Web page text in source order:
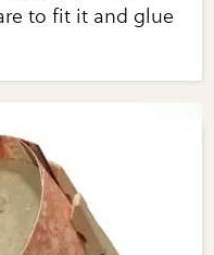
to fit it and glue